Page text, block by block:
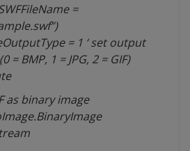
=
= 1 ‘ set output
= BMP, 1 = JPG, 2 = GIF)
as binary image